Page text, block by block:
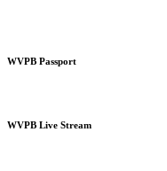
WVPB Passport
WVPB Live Stream